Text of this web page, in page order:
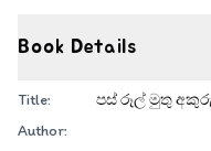
Book Details
Title:
පස් රූල් මුතු අකුරු
Author: